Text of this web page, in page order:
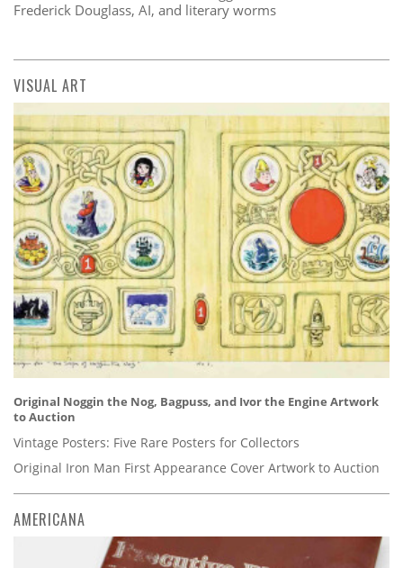
Frederick Douglass, AI, and literary worms
VISUAL ART
Original Noggin the Nog, Bagpuss, and Ivor the Engine Artwork
to Auction
Vintage Posters: Five Rare Posters for Collectors
Original Iron Man First Appearance Cover Artwork to Auction
AMERICANA